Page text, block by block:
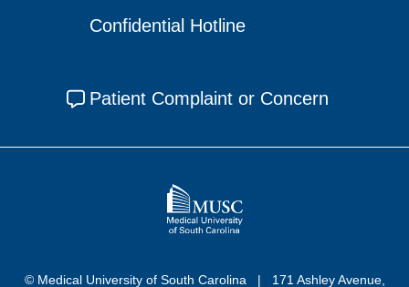
Confidential Hotline
Patient Complaint or Concern
© Medical University of South Carolina 171 Ashley Avenue,